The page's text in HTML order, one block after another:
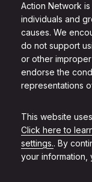
Action Network
individuals and
causes. We
do not support
or other
endorse the
representations
This website
Click here to
settings.. By
your information,